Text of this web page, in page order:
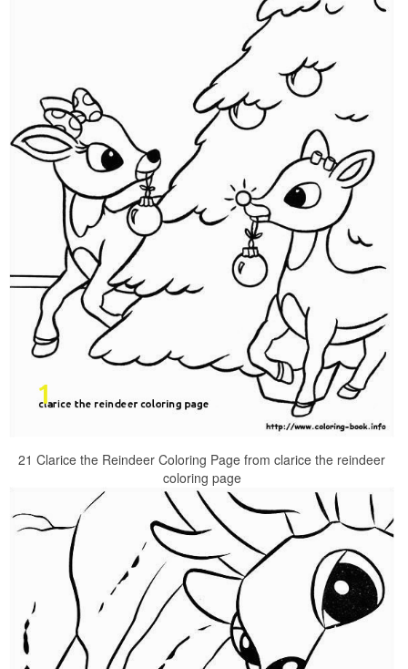
21 Clarice the Reindeer Coloring Page from clarice the reindeer
coloring page